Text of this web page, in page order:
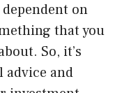
on
that you
So, it’s
advice and